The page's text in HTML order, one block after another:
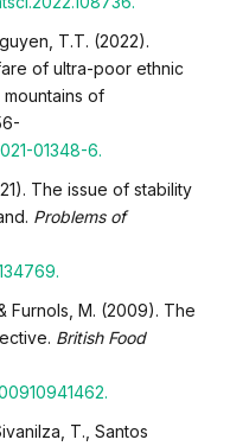
T.T. (2022).
of ultra-poor ethnic
of
01348-6.
The issue of stability
Problems of
Furnols, M. (2009). The
British Food
T., Santos